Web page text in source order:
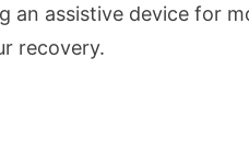
an assistive device for
recovery.